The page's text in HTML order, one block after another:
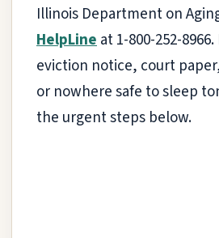
Illinois Department on
HelpLineat 1-800-252-
eviction notice, court
or nowhere safe to sleep
the urgent steps below.